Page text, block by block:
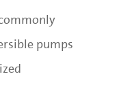
pumps